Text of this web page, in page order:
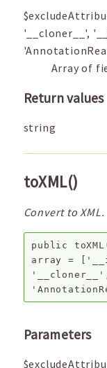
'__cloner__',
Array of
Return values
string
toXML()
Convert to XML.
public toXML
array =
Parameters